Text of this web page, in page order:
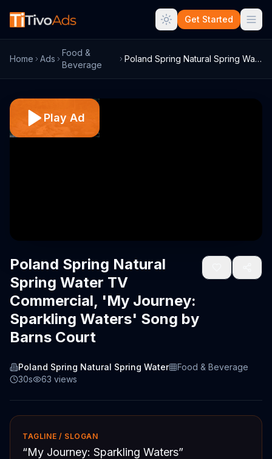
Get Started
Home Ads
Food &
Beverage
Poland Spring Natural Spring Water TV Co...
Play Ad
Poland Spring Natural
Spring Water TV
Commercial, 'My Journey:
Sparkling Waters' Song by
Barns Court
Poland Spring Natural Spring Water
Food & Beverage
30s
63 views
TAGLINE / SLOGAN
“My Journey: Sparkling Waters”